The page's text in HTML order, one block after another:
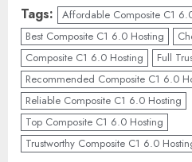
Tags:
Affordable Composite C1
Best Composite C1 6.0 Hosting
Composite C1 6.0 Hosting
Full
Recommended Composite C1 6.0
Reliable Composite C1 6.0 Hosting
Top Composite C1 6.0 Hosting
Trustworthy Composite C1 6.0